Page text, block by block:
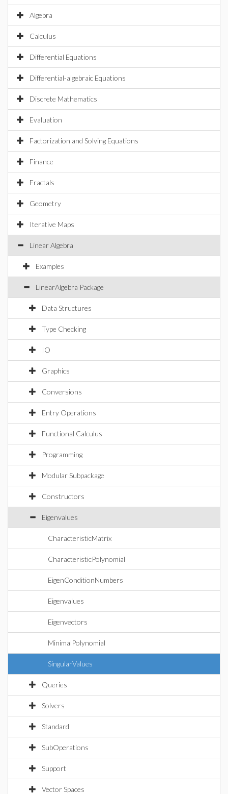
Algebra
Calculus
Differential Equations
Differential-algebraic Equations
Discrete Mathematics
Evaluation
Factorization and Solving Equations
Finance
Fractals
Geometry
Iterative Maps
Linear Algebra
Examples
LinearAlgebra Package
Data Structures
Type Checking
IO
Graphics
Conversions
Entry Operations
Functional Calculus
Programming
Modular Subpackage
Constructors
Eigenvalues
CharacteristicMatrix
CharacteristicPolynomial
EigenConditionNumbers
Eigenvalues
Eigenvectors
MinimalPolynomial
SingularValues
Queries
Solvers
Standard
SubOperations
Support
Vector Spaces